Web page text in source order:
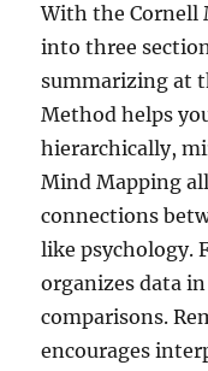
With the Cornell
into three
summarizing at
Method helps
hierarchically,
Mind Mapping
connections
like psychology.
organizes data
comparisons.
encourages